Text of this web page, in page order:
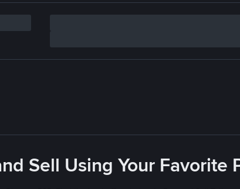
Sell Using Your Favorite